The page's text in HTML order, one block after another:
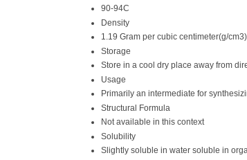
90-94C
Density
1.19 Gram per cubic centimeter(g/cm3)
Storage
Store in a cool dry place away from
Usage
Primarily an intermediate for
Structural Formula
Not available in this context
Solubility
Slightly soluble in water soluble in